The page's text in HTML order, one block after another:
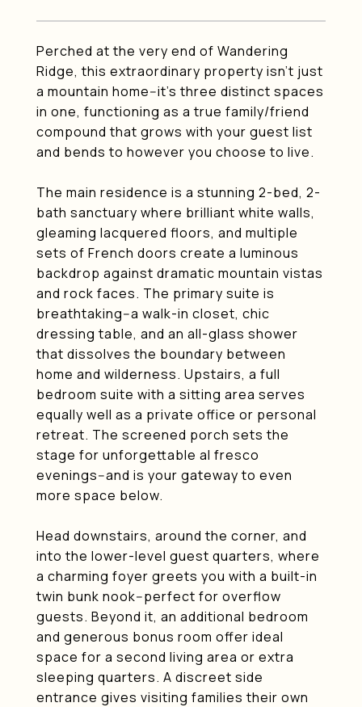
Perched at the very end of Wandering
Ridge, this extraordinary property isn't just
a mountain home--it's three distinct spaces
in one, functioning as a true family/friend
compound that grows with your guest list
and bends to however you choose to live.
The main residence is a stunning 2-bed, 2-
bath sanctuary where brilliant white walls,
gleaming lacquered floors, and multiple
sets of French doors create a luminous
backdrop against dramatic mountain vistas
and rock faces. The primary suite is
breathtaking--a walk-in closet, chic
dressing table, and an all-glass shower
that dissolves the boundary between
home and wilderness. Upstairs, a full
bedroom suite with a sitting area serves
equally well as a private office or personal
retreat. The screened porch sets the
stage for unforgettable al fresco
evenings--and is your gateway to even
more space below.
Head downstairs, around the corner, and
into the lower-level guest quarters, where
a charming foyer greets you with a built-in
twin bunk nook--perfect for overflow
guests. Beyond it, an additional bedroom
and generous bonus room offer ideal
space for a second living area or extra
sleeping quarters. A discreet side
entrance gives visiting families their own